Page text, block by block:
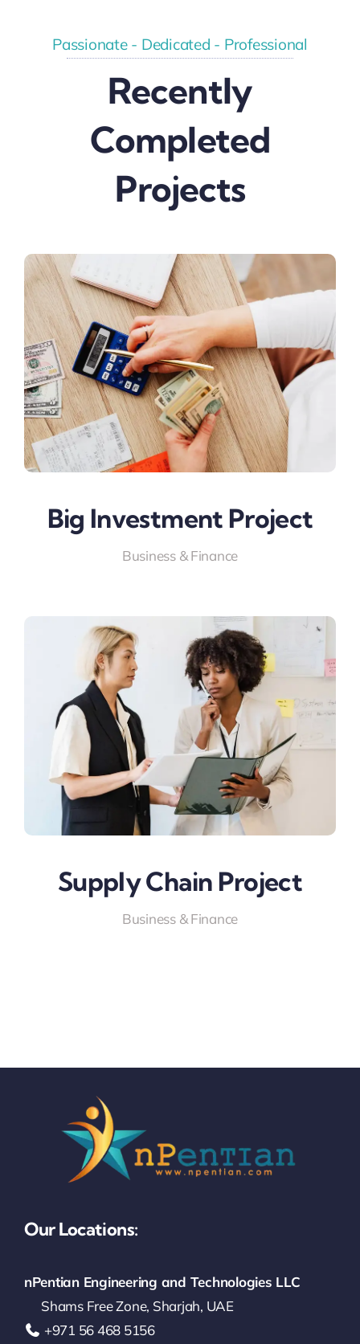
Passionate - Dedicated - Professional
Recently
Completed
Projects
Big Investment Project
Business & Finance
Supply Chain Project
Business & Finance
Our Locations:
nPentian Engineering and Technologies LLC
Shams Free Zone, Sharjah, UAE
‪+971 56 468 5156‬